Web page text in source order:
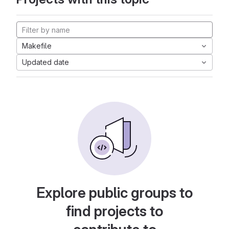
Makefile
Updated date
Explore public groups to
find projects to